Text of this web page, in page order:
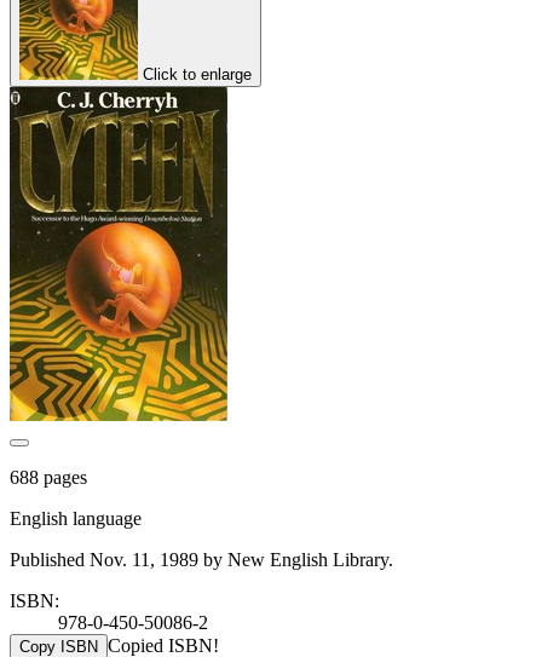
Click to enlarge
688 pages
English language
Published Nov. 11, 1989 by New English Library.
ISBN:
978-0-450-50086-2
Copy ISBN Copied ISBN!